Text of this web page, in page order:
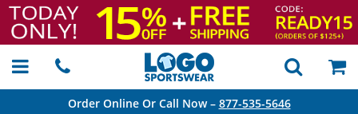
Order Online Or Call Now – 877-535-5646